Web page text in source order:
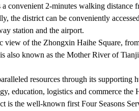
convenient 2-minutes walking distance
the district can be conveniently
station and the airport.
view of the Zhongxin Haihe Square,
also known as the Mother River of
resources through its supporting
education, logistics and commerce the
is the well-known first Four Seasons